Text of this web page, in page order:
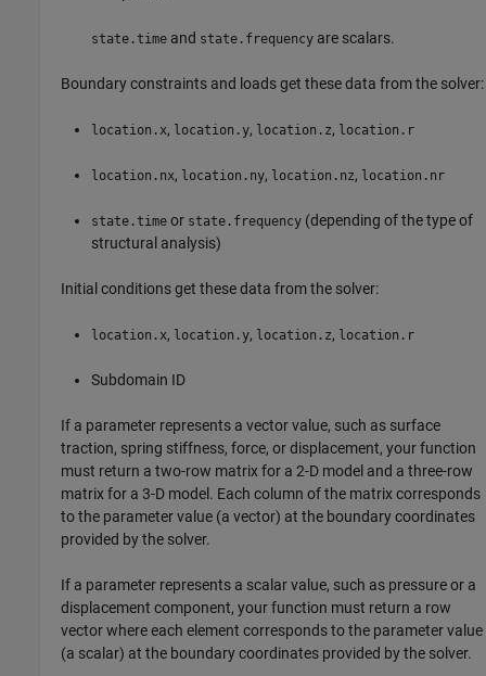
state.time and state.frequency are scalars.
Boundary constraints and loads get these data from the solver:
location.x, location.y, location.z, location.r
location.nx, location.ny, location.nz, location.nr
state.time or state.frequency (depending of the type of
structural analysis)
Initial conditions get these data from the solver:
location.x, location.y, location.z, location.r
Subdomain ID
If a parameter represents a vector value, such as surface
traction, spring stiffness, force, or displacement, your function
must return a two-row matrix for a 2-D model and a three-row
matrix for a 3-D model. Each column of the matrix corresponds
to the parameter value (a vector) at the boundary coordinates
provided by the solver.
If a parameter represents a scalar value, such as pressure or a
displacement component, your function must return a row
vector where each element corresponds to the parameter value
(a scalar) at the boundary coordinates provided by the solver.